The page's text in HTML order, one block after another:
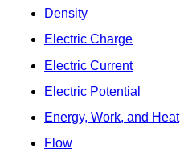
Density
Electric Charge
Electric Current
Electric Potential
Energy, Work, and Heat
Flow